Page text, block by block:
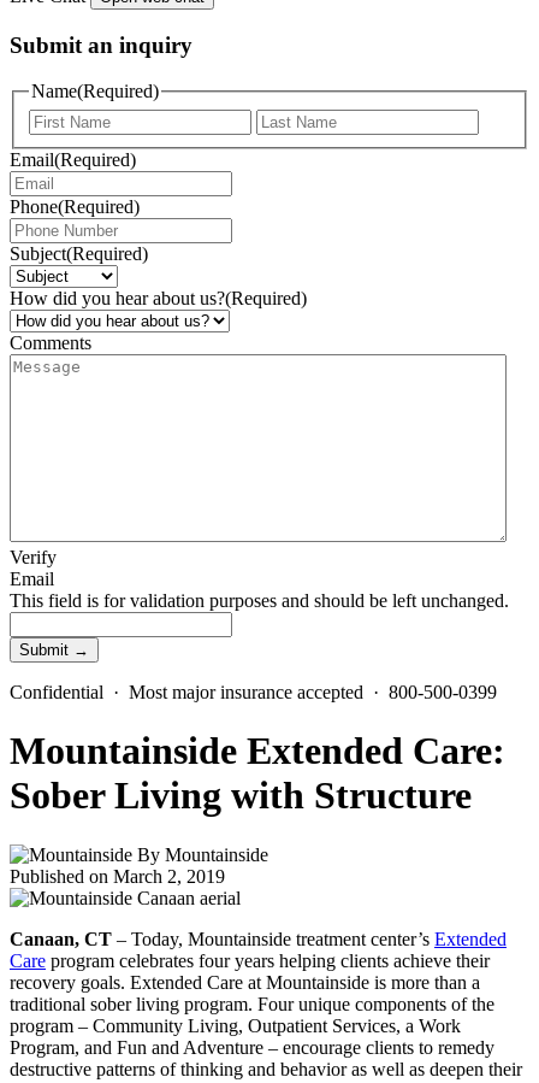
Submit an inquiry
Name(Required)
Email(Required)
Phone(Required)
Subject(Required)
How did you hear about us?(Required)
Comments
Verify
Email
This field is for validation purposes and should be left unchanged.
Confidential · Most major insurance accepted · 800-500-0399
Mountainside Extended Care:
Sober Living with Structure
By Mountainside
Published on March 2, 2019
Canaan, CT – Today, Mountainside treatment center’s Extended
Care program celebrates four years helping clients achieve their
recovery goals. Extended Care at Mountainside is more than a
traditional sober living program. Four unique components of the
program – Community Living, Outpatient Services, a Work
Program, and Fun and Adventure – encourage clients to remedy
destructive patterns of thinking and behavior as well as deepen their